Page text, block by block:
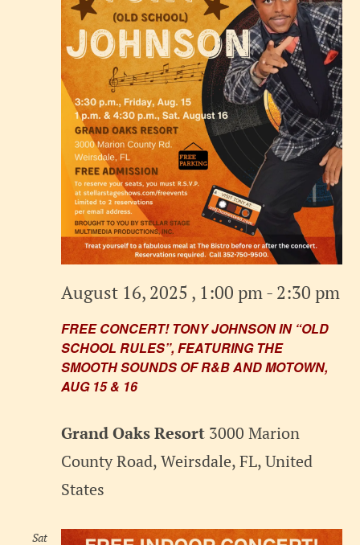
FREE CONCERT! TONY JOHNSON IN “OLD
SCHOOL RULES”, FEATURING THE
SMOOTH SOUNDS OF R&B AND MOTOWN,
AUG 15 & 16
August 16, 2025 , 1:00 pm - 2:30 pm
Grand Oaks Resort 3000 Marion
County Road, Weirsdale, FL, United
States
Sat